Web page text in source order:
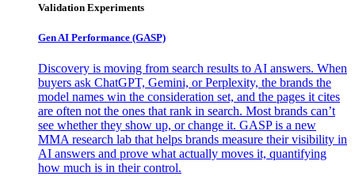
Validation Experiments
Gen AI Performance (GASP)
Discovery is moving from search results to AI answers. When
buyers ask ChatGPT, Gemini, or Perplexity, the brands the
model names win the consideration set, and the pages it cites
are often not the ones that rank in search. Most brands can’t
see whether they show up, or change it. GASP is a new
MMA research lab that helps brands measure their visibility in
AI answers and prove what actually moves it, quantifying
how much is in their control.